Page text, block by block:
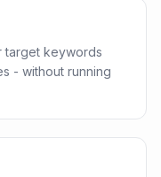
target keywords
- without running